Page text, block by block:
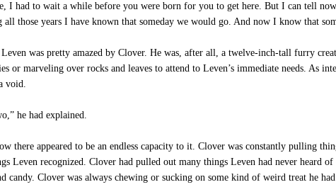
I had to wait a while before you were born for you to get here. But I can tell
those years I have known that someday we would go. And now I know that
was pretty amazed by Clover. He was, after all, a twelve-inch-tall furry
or marveling over rocks and leaves to attend to Leven’s immediate needs. As
void.
he had explained.
there appeared to be an endless capacity to it. Clover was constantly pulling
Leven recognized. Clover had pulled out many things Leven had never heard
candy. Clover was always chewing or sucking on some kind of weird treat he